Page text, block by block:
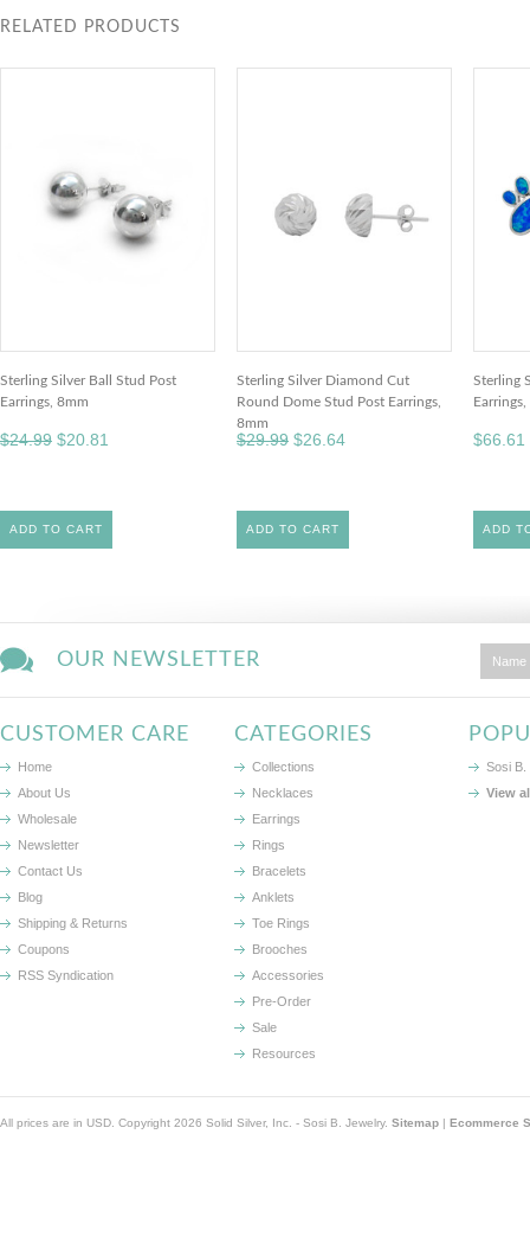
RELATED PRODUCTS
Sterling Silver Ball Stud Post
Earrings, 8mm
$24.99 $20.81
ADD TO CART
Sterling Silver Diamond Cut
Round Dome Stud Post Earrings,
8mm
$29.99 $26.64
ADD TO CART
Sterling
$66.61
ADD
OUR NEWSLETTER
CUSTOMER CARE
Home
About Us
Wholesale
Newsletter
Contact Us
Blog
Shipping & Returns
Coupons
RSS Syndication
CATEGORIES
Collections
Necklaces
Earrings
Rings
Bracelets
Anklets
Toe Rings
Brooches
Accessories
Pre-Order
Sale
Resources
Sosi B.
View
All prices are in USD . Copyright 2026 Solid Silver, Inc. - Sosi B. Jewelry. Sitemap | Ecommerce